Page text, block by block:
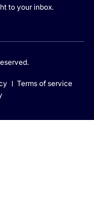
to your inbox.
Terms of service